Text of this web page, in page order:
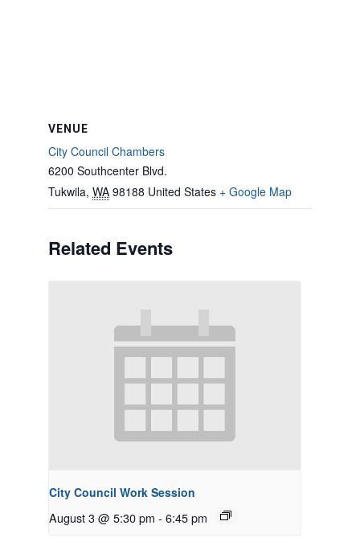
VENUE
City Council Chambers
6200 Southcenter Blvd.
Tukwila, WA 98188 United States + Google Map
Related Events
City Council Work Session
August 3 @ 5:30 pm - 6:45 pm